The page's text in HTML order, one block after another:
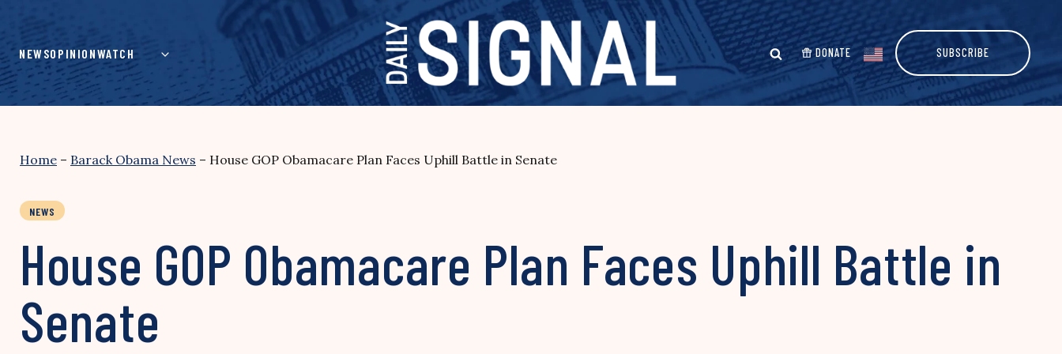
content
NEWSOPINIONWATCH DONATE SUBSCRIBE
Home – Barack Obama News – House GOP Obamacare Plan Faces Uphill Battle in Senate
NEWS
House GOP Obamacare Plan Faces Uphill Battle in
Senate